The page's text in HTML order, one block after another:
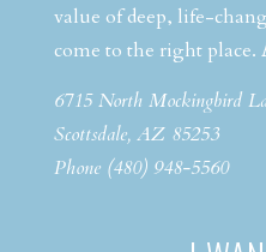
value of deep, life-
come to the right place.
6715 North Mockingbird
Scottsdale, AZ 85253
Phone (480) 948-5560